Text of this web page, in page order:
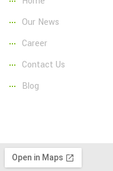
Our News
Career
Contact Us
Blog